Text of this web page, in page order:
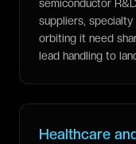
semiconductor
suppliers,
orbiting it need
lead handling to
Healthcare